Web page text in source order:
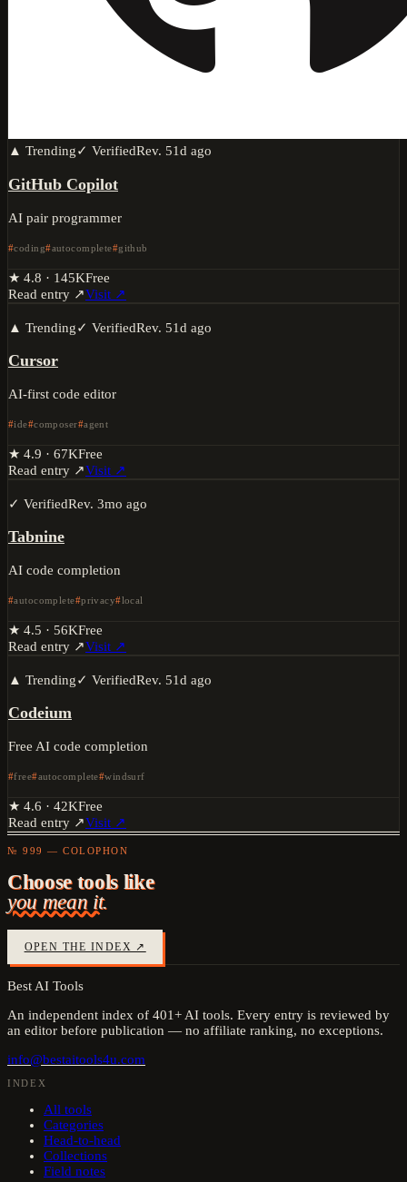
▲ Trending✓ VerifiedRev. 51d ago
GitHub Copilot
AI pair programmer
coding autocomplete github
★ 4.8 · 145KFree
Read entry ↗Visit ↗
▲ Trending✓ VerifiedRev. 51d ago
Cursor
AI-first code editor
ide composer agent
★ 4.9 · 67KFree
Read entry ↗Visit ↗
✓ VerifiedRev. 3mo ago
Tabnine
AI code completion
autocomplete privacy local
★ 4.5 · 56KFree
Read entry ↗Visit ↗
▲ Trending✓ VerifiedRev. 51d ago
Codeium
Free AI code completion
free autocomplete windsurf
★ 4.6 · 42KFree
Read entry ↗Visit ↗
№ 999 — COLOPHON
Choose tools like
you mean it.
OPEN THE INDEX ↗
Best AI Tools
An independent index of 401+ AI tools. Every entry is reviewed by
an editor before publication — no affiliate ranking, no exceptions.
info@bestaitools4u.com
INDEX
All tools
Categories
Head-to-head
Collections
Field notes